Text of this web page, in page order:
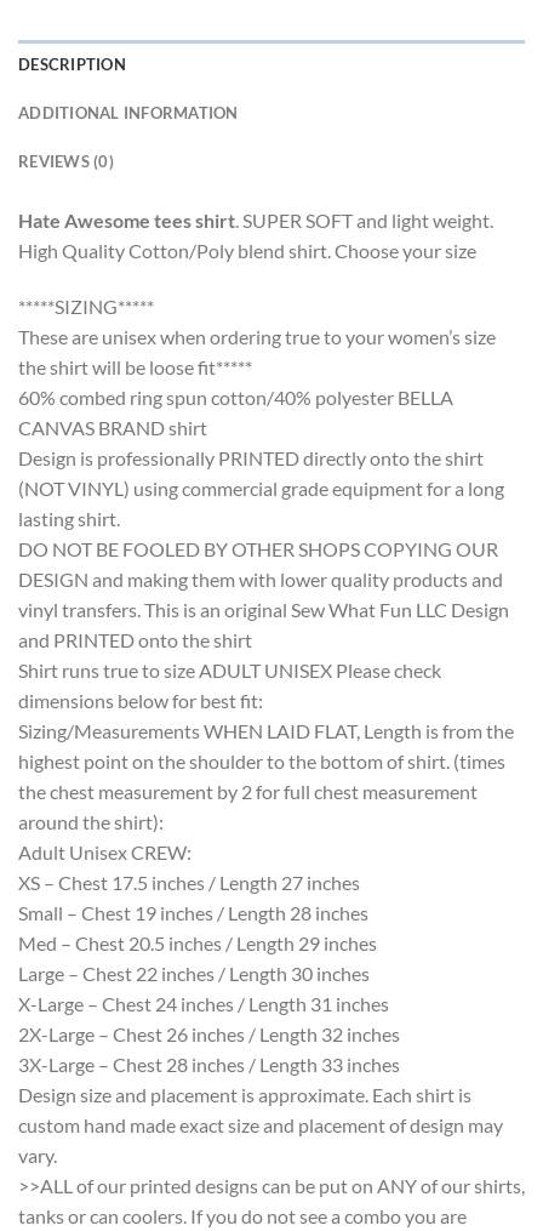
DESCRIPTION
ADDITIONAL INFORMATION
REVIEWS (0)
Hate Awesome tees shirt. SUPER SOFT and light weight.
High Quality Cotton/Poly blend shirt. Choose your size
*****SIZING*****
These are unisex when ordering true to your women’s size
the shirt will be loose fit*****
60% combed ring spun cotton/40% polyester BELLA
CANVAS BRAND shirt
Design is professionally PRINTED directly onto the shirt
(NOT VINYL) using commercial grade equipment for a long
lasting shirt.
DO NOT BE FOOLED BY OTHER SHOPS COPYING OUR
DESIGN and making them with lower quality products and
vinyl transfers. This is an original Sew What Fun LLC Design
and PRINTED onto the shirt
Shirt runs true to size ADULT UNISEX Please check
dimensions below for best fit:
Sizing/Measurements WHEN LAID FLAT, Length is from the
highest point on the shoulder to the bottom of shirt. (times
the chest measurement by 2 for full chest measurement
around the shirt):
Adult Unisex CREW:
XS – Chest 17.5 inches / Length 27 inches
Small – Chest 19 inches / Length 28 inches
Med – Chest 20.5 inches / Length 29 inches
Large – Chest 22 inches / Length 30 inches
X-Large – Chest 24 inches / Length 31 inches
2X-Large – Chest 26 inches / Length 32 inches
3X-Large – Chest 28 inches / Length 33 inches
Design size and placement is approximate. Each shirt is
custom hand made exact size and placement of design may
vary.
>>ALL of our printed designs can be put on ANY of our shirts,
tanks or can coolers. If you do not see a combo you are